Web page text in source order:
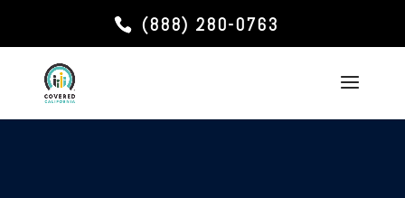
(888) 280-0763